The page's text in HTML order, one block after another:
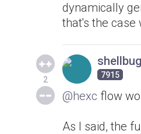
dynamically
that's the case
2
shellbug
7915
@hexc flow
As I said, the